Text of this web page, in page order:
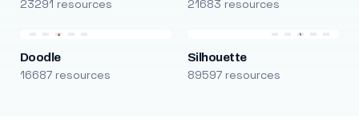
23291 resources 21683 resources
Doodle
16687 resources
Silhouette
89597 resources